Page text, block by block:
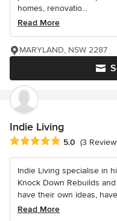
homes, renovatio...
Read More
MARYLAND, NSW 2287
Indie Living
Average rating: 5 out of 5
5.0 (3
Indie Living specialise in
Knock Down Rebuilds
have their own ideas,
Read More